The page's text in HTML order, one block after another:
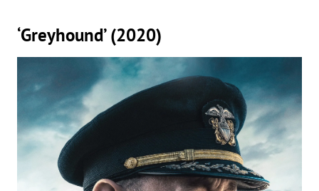
‘Greyhound’ (2020)